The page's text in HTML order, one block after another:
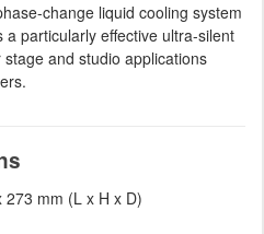
change liquid cooling system
particularly effective ultra-silent
and studio applications
273 mm (L x H x D)